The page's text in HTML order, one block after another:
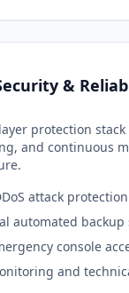
&
protection
and continuous
attack protection
automated backup
console
and